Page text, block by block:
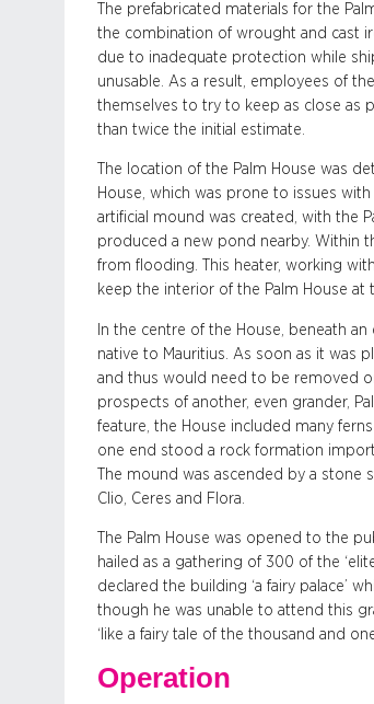
The prefabricated materials for the
the combination of wrought and cast
due to inadequate protection while
unusable. As a result, employees of
themselves to try to keep as close as
than twice the initial estimate.
The location of the Palm House was
House, which was prone to issues
artificial mound was created, with the
produced a new pond nearby. Within
from flooding. This heater, working
keep the interior of the Palm House
In the centre of the House, beneath
native to Mauritius. As soon as it was
and thus would need to be removed
prospects of another, even grander,
feature, the House included many
one end stood a rock formation
The mound was ascended by a
Clio, Ceres and Flora.
The Palm House was opened to the
hailed as a gathering of 300 of the
declared the building ‘a fairy palace’
though he was unable to attend this
‘like a fairy tale of the thousand and
Operation